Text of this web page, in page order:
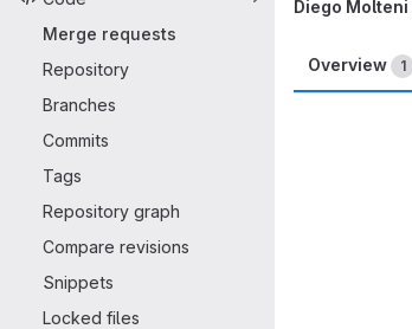
Merge requests
Repository
Branches
Commits
Tags
Repository graph
Compare revisions
Snippets
Locked files
Diego Molteni
Overview 1